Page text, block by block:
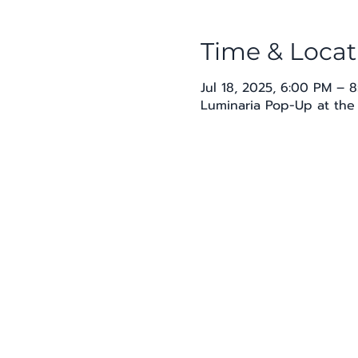
Time &
Jul 18, 2025, 6:00 PM –
Luminaria Pop-Up at the